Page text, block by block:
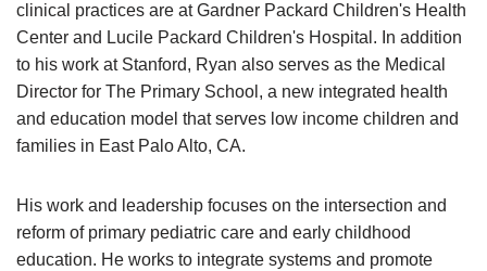
clinical practices are at Gardner Packard Children's Health
Center and Lucile Packard Children's Hospital. In addition
to his work at Stanford, Ryan also serves as the Medical
Director for The Primary School, a new integrated health
and education model that serves low income children and
families in East Palo Alto, CA.
His work and leadership focuses on the intersection and
reform of primary pediatric care and early childhood
education. He works to integrate systems and promote